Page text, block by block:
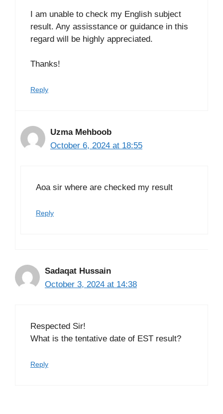
I am unable to check my English subject
result. Any assisstance or guidance in this
regard will be highly appreciated.
Thanks!
Reply
Uzma Mehboob
October 6, 2024 at 18:55
Aoa sir where are checked my result
Reply
Sadaqat Hussain
October 3, 2024 at 14:38
Respected Sir!
What is the tentative date of EST result?
Reply